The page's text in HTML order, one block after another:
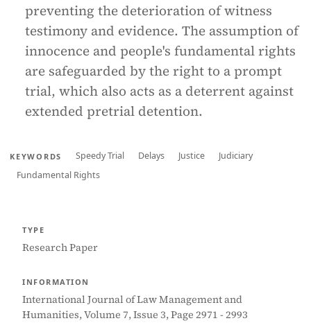
preventing the deterioration of witness
testimony and evidence. The assumption of
innocence and people's fundamental rights
are safeguarded by the right to a prompt
trial, which also acts as a deterrent against
extended pretrial detention.
KEYWORDS Speedy Trial Delays Justice
Judiciary
Fundamental Rights
TYPE
Research Paper
INFORMATION
International Journal of Law Management and
Humanities, Volume 7, Issue 3, Page 2971 - 2993